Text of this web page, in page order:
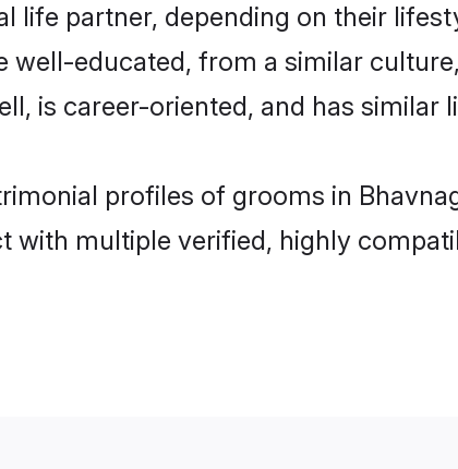
life partner, depending on their
well-educated, from a similar
is career-oriented, and has similar
profiles of grooms in
with multiple verified, highly